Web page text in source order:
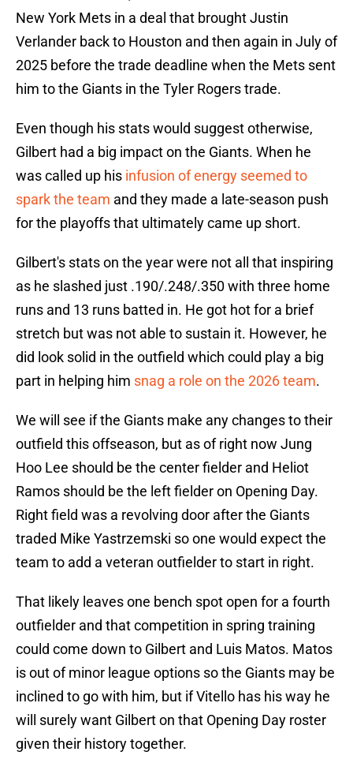
New York Mets in a deal that brought Justin
Verlander back to Houston and then again in July of
2025 before the trade deadline when the Mets sent
him to the Giants in the Tyler Rogers trade.
Even though his stats would suggest otherwise,
Gilbert had a big impact on the Giants. When he
was called up his infusion of energy seemed to
spark the team and they made a late-season push
for the playoffs that ultimately came up short.
Gilbert's stats on the year were not all that inspiring
as he slashed just .190/.248/.350 with three home
runs and 13 runs batted in. He got hot for a brief
stretch but was not able to sustain it. However, he
did look solid in the outfield which could play a big
part in helping him snag a role on the 2026 team.
We will see if the Giants make any changes to their
outfield this offseason, but as of right now Jung
Hoo Lee should be the center fielder and Heliot
Ramos should be the left fielder on Opening Day.
Right field was a revolving door after the Giants
traded Mike Yastrzemski so one would expect the
team to add a veteran outfielder to start in right.
That likely leaves one bench spot open for a fourth
outfielder and that competition in spring training
could come down to Gilbert and Luis Matos. Matos
is out of minor league options so the Giants may be
inclined to go with him, but if Vitello has his way he
will surely want Gilbert on that Opening Day roster
given their history together.